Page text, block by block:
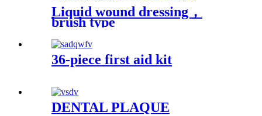
Liquid wound dressing，
brush type
36-piece first aid kit
DENTAL PLAQUE